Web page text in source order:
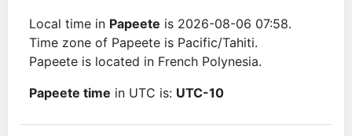
Local time in Papeete is 2026-08-06 07:58.
Time zone of Papeete is Pacific/Tahiti.
Papeete is located in French Polynesia.
Papeete time in UTC is: UTC-10